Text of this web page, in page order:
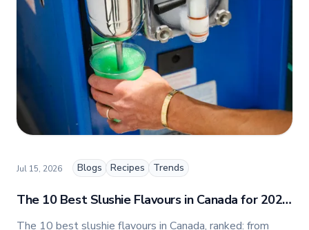
and fashion arts to foster a dynamic, innovative, and
people-centric corporate culture. Passionate about
empowering teams, building strong client
relationships, and driving growth through creativity
and collaboration, Nicole plays a key role in shaping
TFI’s brand and workplace culture. She also shares
her industry expertise and insights through the TFI
blog, helping foodservice professionals stay
and innovations in commercial food equipment.
The 10 Best Slushie Flavours in Canada for 2026
(Ranked by Popularity)
Jul 15, 2026 Blogs Recipes Trends
The 10 best slushie flavours in Canada, ranked: from